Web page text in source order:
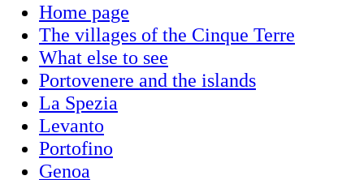
Home page
The villages of the Cinque Terre
What else to see
Portovenere and the islands
La Spezia
Levanto
Portofino
Genoa